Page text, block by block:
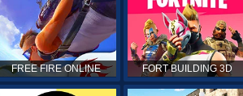
FREE FIRE ONLINE FORT BUILDING 3D